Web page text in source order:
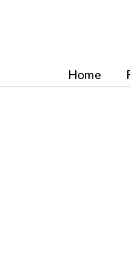
Home